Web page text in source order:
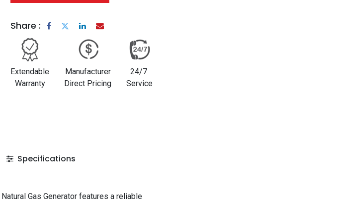
Share :
Extendable
Warranty
Manufacturer
Direct Pricing
24/7
Service
Specifications
Gas Generator features a reliable